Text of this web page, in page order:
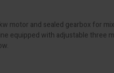
motor and sealed gearbox for
equipped with adjustable three